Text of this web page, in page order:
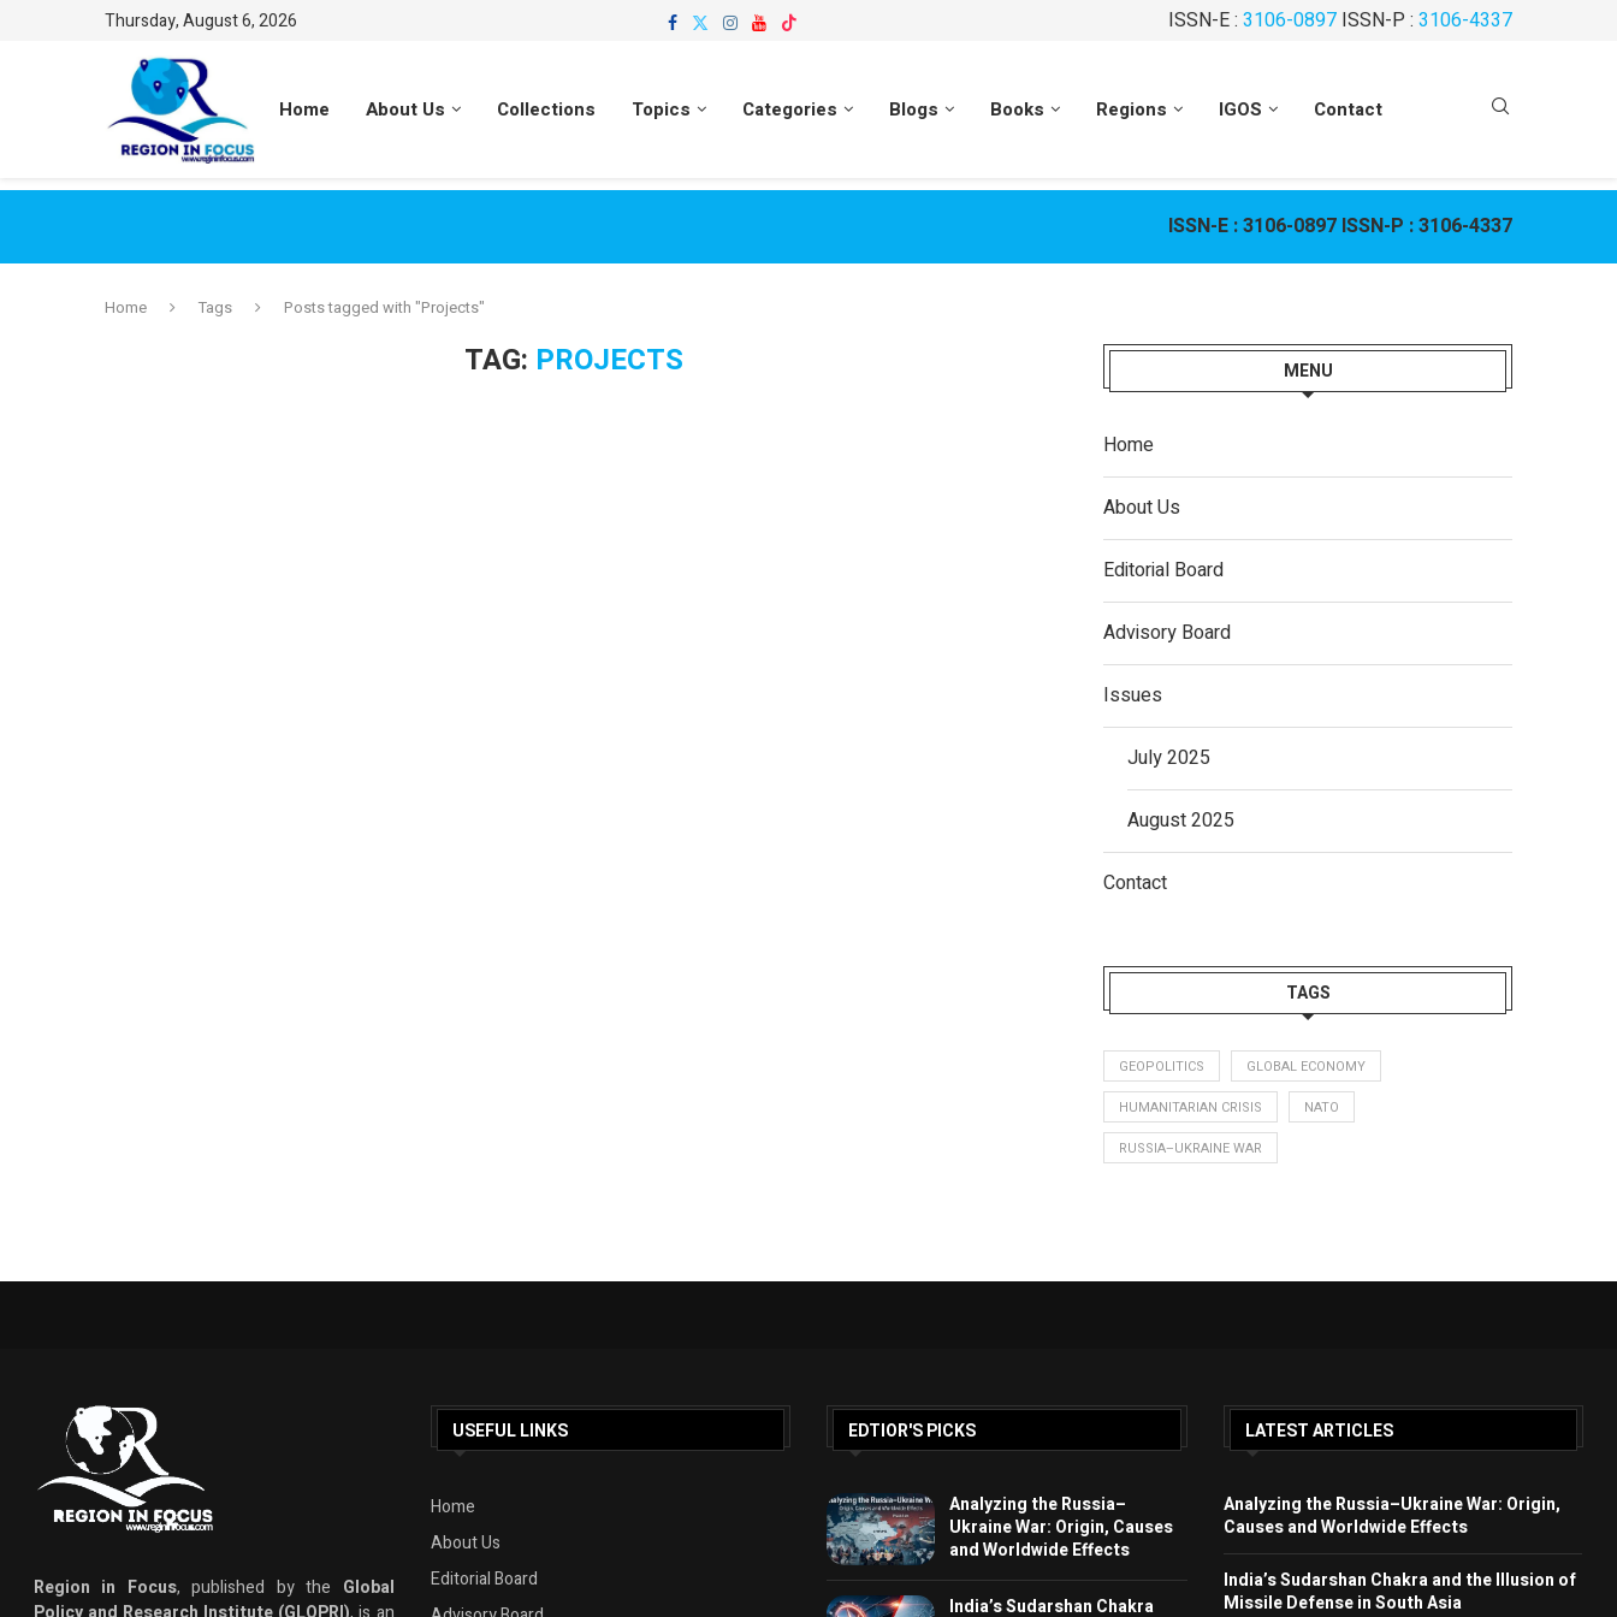
Thursday, August 6, 2026 ISSN-E : 3106-0897 ISSN-P : 3106-4337
Home About Us Collections Topics Categories Blogs Books Regions IGOS Contact
ISSN-E :3106-0897 ISSN-P :3106-4337
Home Tags Posts tagged with "Projects"
TAG: PROJECTS MENU
Home
About Us
Editorial Board
Advisory Board
Issues
July 2025
August 2025
Contact
TAGS
GEOPOLITICS
GLOBAL ECONOMY
HUMANITARIAN CRISIS
NATO
RUSSIA–UKRAINE WAR
Region in Focus, published by the Global
USEFUL LINKS
Home
About Us
Editorial Board
EDTIOR'S PICKS
Analyzing the Russia–
Ukraine War: Origin, Causes
and Worldwide Effects
India’s Sudarshan Chakra
LATEST ARTICLES
Analyzing the Russia–Ukraine War: Origin,
Causes and Worldwide Effects
India’s Sudarshan Chakra and the Illusion of
Missile Defense in South Asia